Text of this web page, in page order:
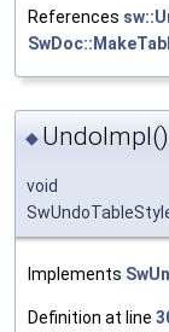
References
◆ UndoImpl()
void
Implements
Definition at line